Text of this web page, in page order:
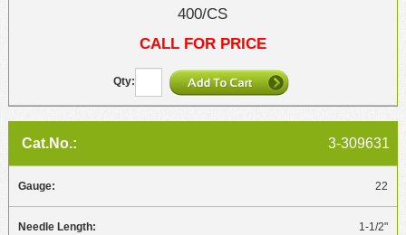
400/CS
CALL FOR PRICE
3-309631
22
1-1/2"